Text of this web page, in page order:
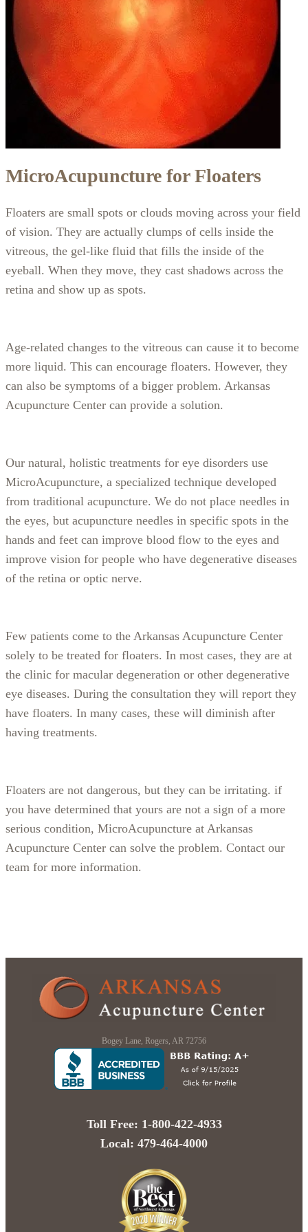
MicroAcupuncture for Floaters
Floaters are small spots or clouds moving across your field
of vision. They are actually clumps of cells inside the
vitreous, the gel-like fluid that fills the inside of the
eyeball. When they move, they cast shadows across the
retina and show up as spots.
Age-related changes to the vitreous can cause it to become
more liquid. This can encourage floaters. However, they
can also be symptoms of a bigger problem. Arkansas
Acupuncture Center can provide a solution.
Our natural, holistic treatments for eye disorders use
MicroAcupuncture, a specialized technique developed
from traditional acupuncture. We do not place needles in
the eyes, but acupuncture needles in specific spots in the
hands and feet can improve blood flow to the eyes and
improve vision for people who have degenerative diseases
of the retina or optic nerve.
Few patients come to the Arkansas Acupuncture Center
solely to be treated for floaters. In most cases, they are at
the clinic for macular degeneration or other degenerative
eye diseases. During the consultation they will report they
have floaters. In many cases, these will diminish after
having treatments.
Floaters are not dangerous, but they can be irritating. if
you have determined that yours are not a sign of a more
serious condition, MicroAcupuncture at Arkansas
Acupuncture Center can solve the problem. Contact our
team for more information.
Bogey Lane, Rogers, AR 72756
Toll Free: 1-800-422-4933
Local: 479-464-4000